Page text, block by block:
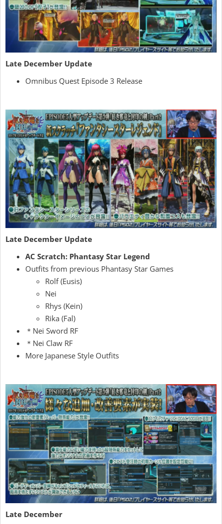
Late December Update
Omnibus Quest Episode 3 Release
Late December Update
AC Scratch: Phantasy Star Legend
Outfits from previous Phantasy Star Games
Rolf (Eusis)
Nei
Rhys (Kein)
Rika (Fal)
＊Nei Sword RF
＊Nei Claw RF
More Japanese Style Outfits
Late December